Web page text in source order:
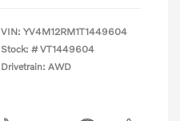
VIN: YV4M12RM1T1449604
Stock: # VT1449604
Drivetrain: AWD